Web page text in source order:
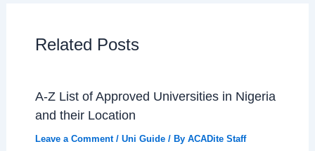
Related Posts
A-Z List of Approved Universities in Nigeria
and their Location
Leave a Comment / Uni Guide/ By ACADite Staff